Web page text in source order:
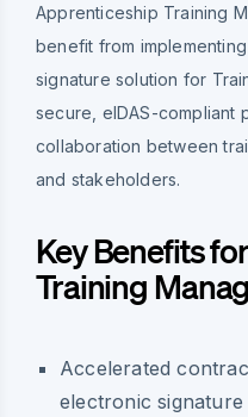
Apprenticeship Training
benefit from
signature solution for
secure, eIDAS-compliant
collaboration between
and stakeholders.
Key Benefits
Training
Accelerated
electronic signature